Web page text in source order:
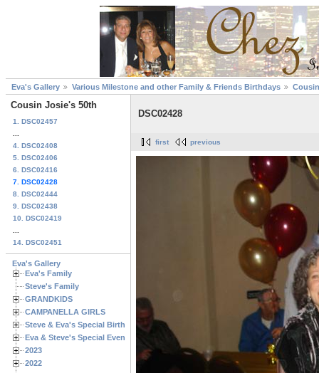
Eva's Gallery Various Milestone and other Family & Friends Birthdays
Cousin Josie's 50th
1. DSC02457
4. DSC02408
5. DSC02406
6. DSC02416
7. DSC02428
8. DSC02444
9. DSC02438
10. DSC02419
14. DSC02451
Eva's Gallery
Eva's Family
Steve's Family
GRANDKIDS
CAMPANELLA GIRLS
Steve & Eva's Special Birthdays
Eva & Steve's Special Events
2023
2022
DSC02428
first previous